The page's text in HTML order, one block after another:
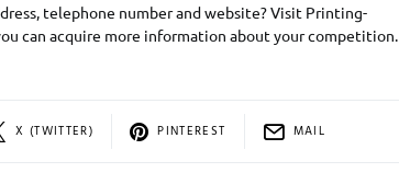
telephone number and website? Visit Printing-
can acquire more information about your competition.
X (TWITTER) PINTEREST MAIL